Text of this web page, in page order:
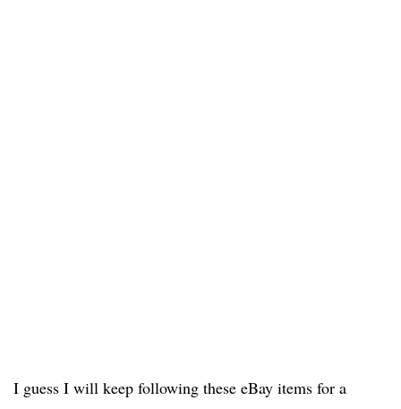
I guess I will keep following these eBay items for a